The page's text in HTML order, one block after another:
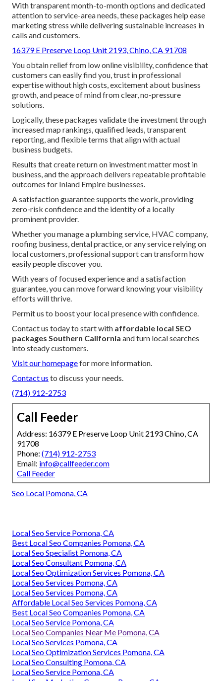
With transparent month-to-month options and dedicated
attention to service-area needs, these packages help ease
marketing stress while delivering sustainable increases in
calls and customers.
16379 E Preserve Loop Unit 2193, Chino, CA 91708
You obtain relief from low online visibility, confidence that
customers can easily find you, trust in professional
expertise without high costs, excitement about business
growth, and peace of mind from clear, no-pressure
solutions.
Logically, these packages validate the investment through
increased map rankings, qualified leads, transparent
reporting, and flexible terms that align with actual
business budgets.
Results that create return on investment matter most in
business, and the approach delivers repeatable profitable
outcomes for Inland Empire businesses.
A satisfaction guarantee supports the work, providing
zero-risk confidence and the identity of a locally
prominent provider.
Whether you manage a plumbing service, HVAC company,
roofing business, dental practice, or any service relying on
local customers, professional support can transform how
easily people discover you.
With years of focused experience and a satisfaction
guarantee, you can move forward knowing your visibility
efforts will thrive.
Permit us to boost your local presence with confidence.
Contact us today to start with affordable local SEO
packages Southern California and turn local searches
into steady customers.
Visit our homepagefor more information.
Contact us to discuss your needs.
(714) 912-2753
Call Feeder
Address: 16379 E Preserve Loop Unit 2193 Chino, CA
91708
Phone: (714) 912-2753
Email: info@callfeeder.com
Call Feeder
Seo Local Pomona, CA
Local Seo Service Pomona, CA
Best Local Seo Companies Pomona, CA
Local Seo Specialist Pomona, CA
Local Seo Consultant Pomona, CA
Local Seo Optimization Services Pomona, CA
Local Seo Services Pomona, CA
Local Seo Services Pomona, CA
Affordable Local Seo Services Pomona, CA
Best Local Seo Companies Pomona, CA
Local Seo Service Pomona, CA
Local Seo Companies Near Me Pomona, CA
Local Seo Services Pomona, CA
Local Seo Optimization Services Pomona, CA
Local Seo Consulting Pomona, CA
Local Seo Service Pomona, CA